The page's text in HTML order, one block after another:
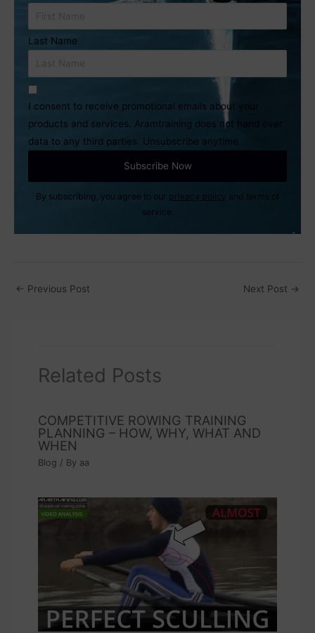
Last Name
I consent to receive promotional emails about your
products and services. Aramtraining does not hand over
data to any third parties. Unsubscribe anytime.
By subscribing, you agree to our privacy policy and terms of
service.
← Previous Post Next Post →
Related Posts
COMPETITIVE ROWING TRAINING
PLANNING – HOW, WHY, WHAT AND
WHEN
Blog / By aa